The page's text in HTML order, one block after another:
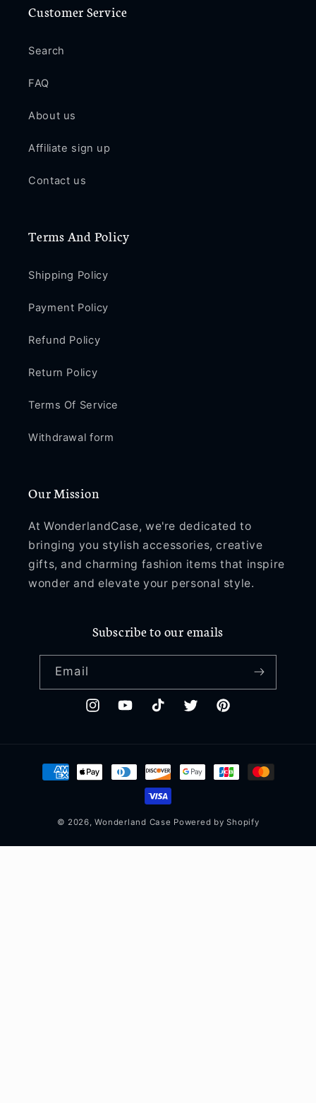
Customer Service
Search
FAQ
About us
Affiliate sign up
Contact us
Terms And Policy
Shipping Policy
Payment Policy
Refund Policy
Return Policy
Terms Of Service
Withdrawal form
Our Mission
At WonderlandCase, we're dedicated to
bringing you stylish accessories, creative
gifts, and charming fashion items that inspire
wonder and elevate your personal style.
Subscribe to our emails
Email
InstagramYouTubeTikTok TwitterPinterest
Payment
methods
© 2026,Wonderland Case Powered by Shopify